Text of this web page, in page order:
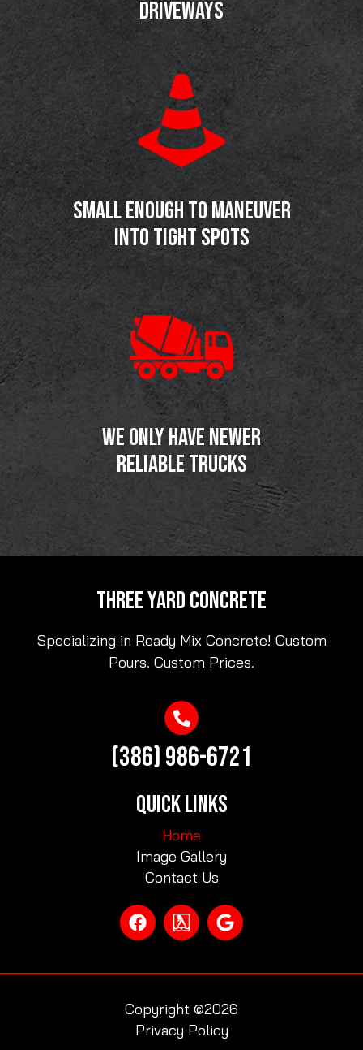
DRIVEWAYS
SMALL ENOUGH TO MANEUVER
INTO TIGHT SPOTS
WE ONLY HAVE NEWER
RELIABLE TRUCKS
THREE YARD CONCRETE
Specializing in Ready Mix Concrete! Custom
Pours. Custom Prices.
(386) 986-6721
QUICK LINKS
Home
Image Gallery
Contact Us
Copyright ©2026
Privacy Policy